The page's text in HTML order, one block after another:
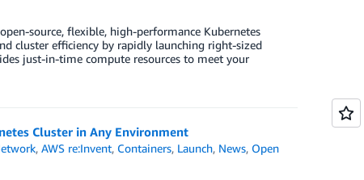
source, flexible, high-performance Kubernetes
cluster efficiency by rapidly launching right-sized
just-in-time compute resources to meet your
Cluster in Any Environment
,AWS re:Invent, Containers, Launch, News, Open